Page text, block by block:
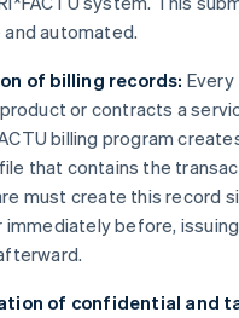
and automated.
of billing records:
or contracts a
billing program
that contains the
must create this record
immediately before,
of confidential and